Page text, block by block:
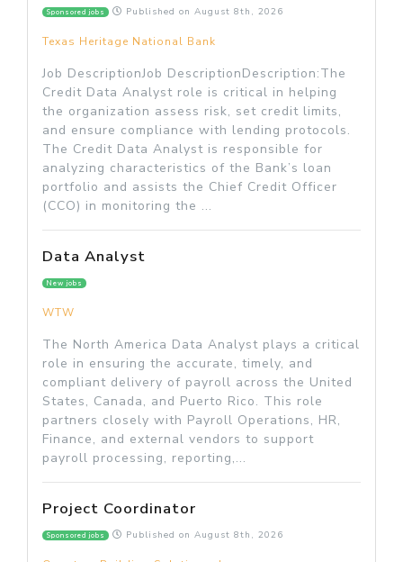
Sponsored jobs Published on August 8th, 2026
Texas Heritage National Bank
Job DescriptionJob DescriptionDescription:The
Credit Data Analyst role is critical in helping
the organization assess risk, set credit limits,
and ensure compliance with lending protocols.
The Credit Data Analyst is responsible for
analyzing characteristics of the Bank’s loan
portfolio and assists the Chief Credit Officer
(CCO) in monitoring the ...
Data Analyst
New jobs
WTW
The North America Data Analyst plays a critical
role in ensuring the accurate, timely, and
compliant delivery of payroll across the United
States, Canada, and Puerto Rico. This role
partners closely with Payroll Operations, HR,
Finance, and external vendors to support
payroll processing, reporting,...
Project Coordinator
Sponsored jobs Published on August 8th, 2026